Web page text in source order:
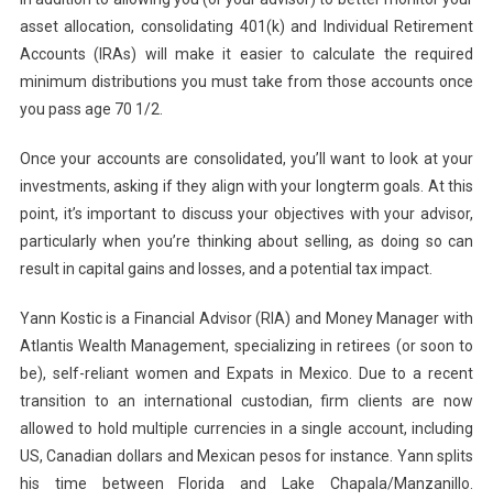
asset allocation, consolidating 401(k) and Individual Retirement
Accounts (IRAs) will make it easier to calculate the required
minimum distributions you must take from those accounts once
you pass age 70 1/2.
Once your accounts are consolidated, you’ll want to look at your
investments, asking if they align with your longterm goals. At this
point, it’s important to discuss your objectives with your advisor,
particularly when you’re thinking about selling, as doing so can
result in capital gains and losses, and a potential tax impact.
Yann Kostic is a Financial Advisor (RIA) and Money Manager with
Atlantis Wealth Management, specializing in retirees (or soon to
be), self-reliant women and Expats in Mexico. Due to a recent
transition to an international custodian, firm clients are now
allowed to hold multiple currencies in a single account, including
US, Canadian dollars and Mexican pesos for instance. Yann splits
his time between Florida and Lake Chapala/Manzanillo.